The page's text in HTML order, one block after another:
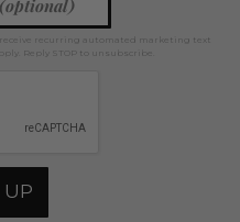
recurring automated marketing text
Reply STOP to unsubscribe.
UP